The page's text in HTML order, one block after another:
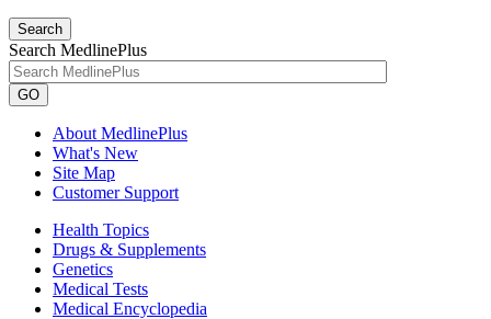
Search
Search MedlinePlus
GO
About MedlinePlus
What's New
Site Map
Customer Support
Health Topics
Drugs & Supplements
Genetics
Medical Tests
Medical Encyclopedia